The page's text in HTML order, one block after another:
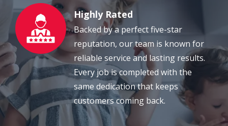
Image Highly Rated
Backed by a perfect five-star
reputation, our team is known for
reliable service and lasting results.
Every job is completed with the
same dedication that keeps
customers coming back.